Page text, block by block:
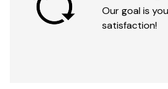
Our goal is
satisfaction!